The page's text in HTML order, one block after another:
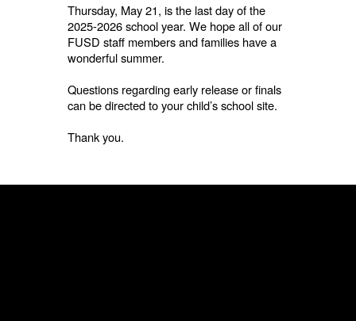
Thursday, May 21, is the last day of the
2025-2026 school year. We hope all of our
FUSD staff members and families have a
wonderful summer.
Questions regarding early release or finals
can be directed to your child’s school site.
Thank you.